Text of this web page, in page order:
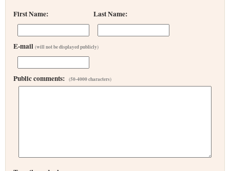
First Name: Last Name:
E-mail (will not be displayed publicly)
Public comments: (50-4000 characters)